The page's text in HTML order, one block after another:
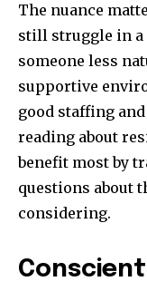
The nuance
still struggle in a
someone less
supportive
good staffing
reading about
benefit most by
questions about
considering.